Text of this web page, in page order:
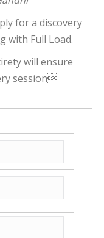
for a discovery
with Full Load.
will ensure
session